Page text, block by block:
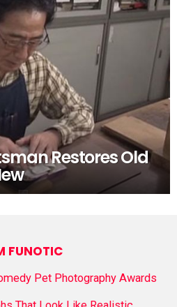
Restores Old
FUNOTIC
Pet Photography Awards